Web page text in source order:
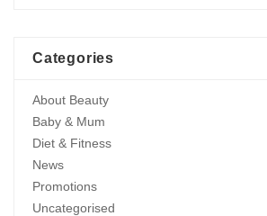
Categories
About Beauty
Baby & Mum
Diet & Fitness
News
Promotions
Uncategorised